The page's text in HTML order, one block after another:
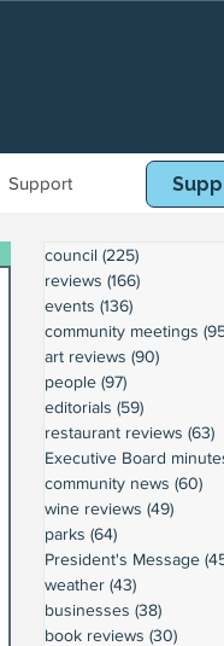
Support Book
council (225)
reviews (166)
events (136)
community meetings
art reviews (90)
people (97)
editorials (59)
restaurant reviews (63)
Executive Board
community news (60)
wine reviews (49)
parks (64)
President's Message
weather (43)
businesses (38)
book reviews (30)